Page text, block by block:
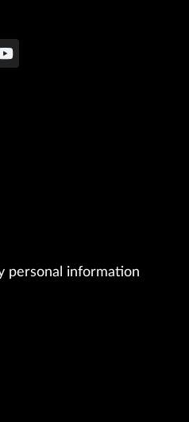
personal information